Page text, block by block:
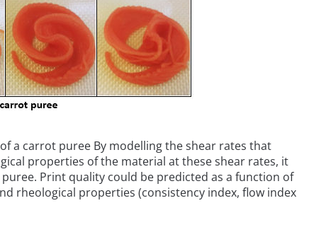
a carrot puree By modelling the shear rates that
properties of the material at these shear rates, it
Print quality could be predicted as a function of
rheological properties (consistency index, flow index